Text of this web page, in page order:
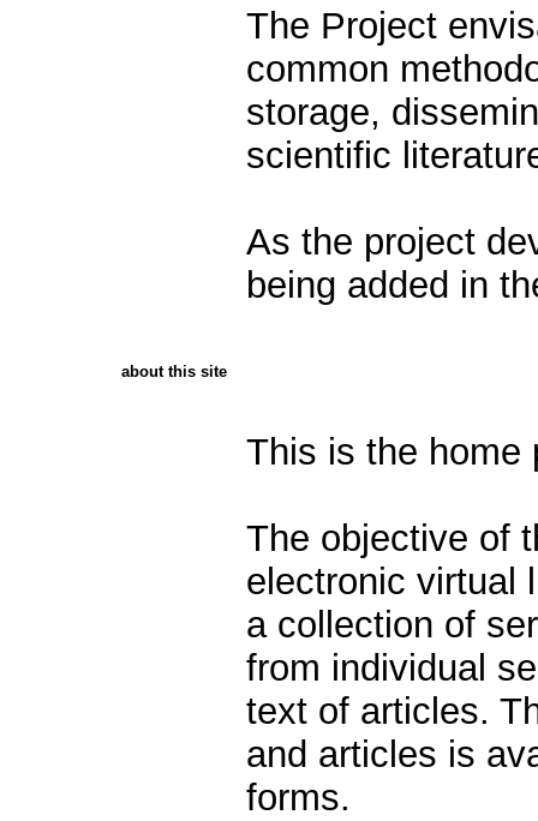
The Project
common
storage,
scientific
As the project
being added in
about this site
This is the home
The objective of
electronic virtual
a collection of
from individual
text of articles.
and articles is
forms.